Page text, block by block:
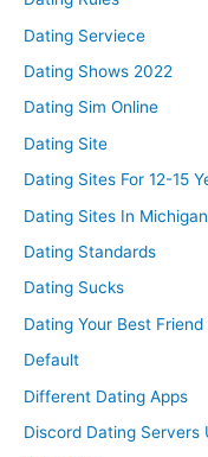
Dating Serviece
Dating Shows 2022
Dating Sim Online
Dating Site
Dating Sites For 12-15
Dating Sites In Michigan
Dating Standards
Dating Sucks
Dating Your Best Friend
Default
Different Dating Apps
Discord Dating Servers